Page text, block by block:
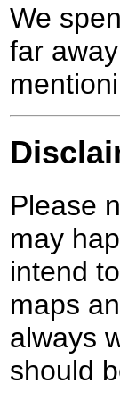
We
far
Please
may
intend
maps
always
should